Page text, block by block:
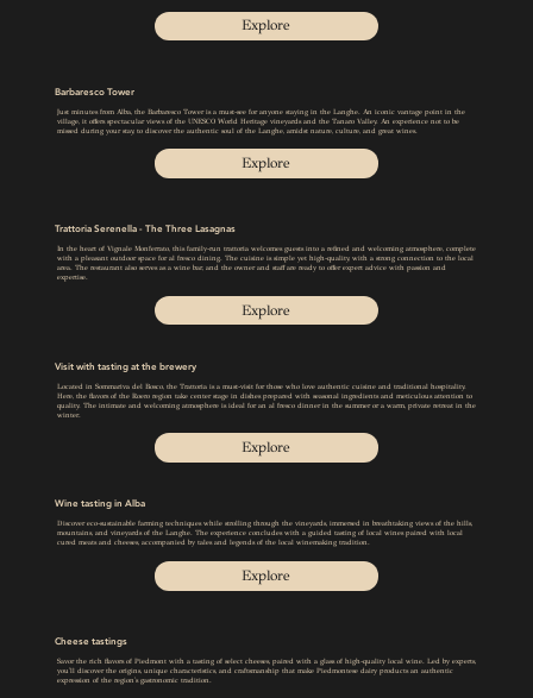
Explore
Barbaresco Tower
Just minutes from Alba, the Barbaresco Tower is a must-see for anyone staying in the Langhe. An iconic vantage point in the
village, it offers spectacular views of the UNESCO World Heritage vineyards and the Tanaro Valley. An experience not to be
missed during your stay, to discover the authentic soul of the Langhe, amidst nature, culture, and great wines.
Explore
Trattoria Serenella - The Three Lasagnas
In the heart of Vignale Monferrato, this family-run trattoria welcomes guests into a refined and welcoming atmosphere, complete
with a pleasant outdoor space for al fresco dining. The cuisine is simple yet high-quality, with a strong connection to the local
area. The restaurant also serves as a wine bar, and the owner and staff are ready to offer expert advice with passion and
expertise.
Explore
Visit with tasting at the brewery
Located in Sommariva del Bosco, the Trattoria is a must-visit for those who love authentic cuisine and traditional hospitality.
Here, the flavors of the Roero region take center stage in dishes prepared with seasonal ingredients and meticulous attention to
quality. The intimate and welcoming atmosphere is ideal for an al fresco dinner in the summer or a warm, private retreat in the
winter.
Explore
Wine tasting in Alba
Discover eco-sustainable farming techniques while strolling through the vineyards, immersed in breathtaking views of the hills,
mountains, and vineyards of the Langhe. The experience concludes with a guided tasting of local wines paired with local
cured meats and cheeses, accompanied by tales and legends of the local winemaking tradition.
Explore
Cheese tastings
Savor the rich flavors of Piedmont with a tasting of select cheeses, paired with a glass of high-quality local wine. Led by experts,
you'll discover the origins, unique characteristics, and craftsmanship that make Piedmontese dairy products an authentic
expression of the region's gastronomic tradition.